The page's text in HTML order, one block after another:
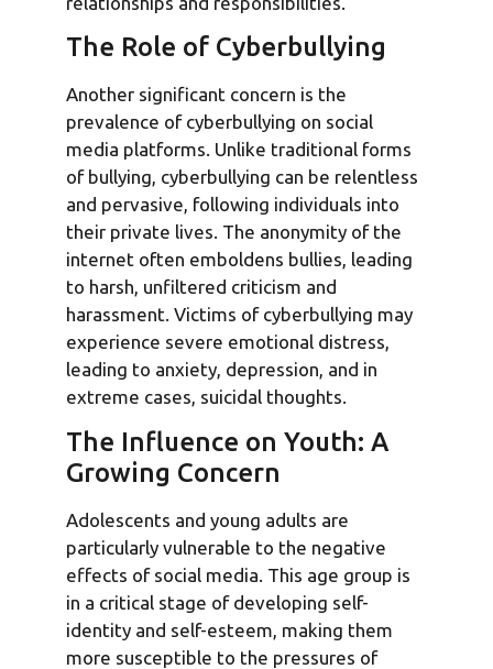
The Role of Cyberbullying
Another significant concern is the
prevalence of cyberbullying on social
media platforms. Unlike traditional forms
of bullying, cyberbullying can be relentless
and pervasive, following individuals into
their private lives. The anonymity of the
internet often emboldens bullies, leading
to harsh, unfiltered criticism and
harassment. Victims of cyberbullying may
experience severe emotional distress,
leading to anxiety, depression, and in
extreme cases, suicidal thoughts.
The Influence on Youth: A
Growing Concern
Adolescents and young adults are
particularly vulnerable to the negative
effects of social media. This age group is
in a critical stage of developing self-
identity and self-esteem, making them
more susceptible to the pressures of